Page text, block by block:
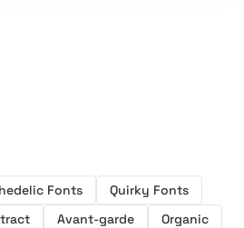
Fonts
Quirky Fonts
Avant-garde
Organic